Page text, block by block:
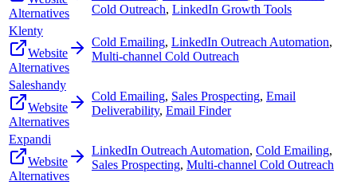
Alternatives
Cold Outreach, LinkedIn Growth Tools
Klenty
Website
Alternatives
Cold Emailing, LinkedIn Outreach Automation,
Multi-channel Cold Outreach
Saleshandy
Website
Alternatives
Cold Emailing, Sales Prospecting, Email
Deliverability, Email Finder
Expandi
Website
Alternatives
LinkedIn Outreach Automation, Cold Emailing,
Sales Prospecting, Multi-channel Cold Outreach